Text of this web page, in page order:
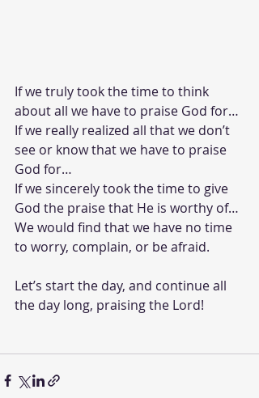
If we truly took the time to think
about all we have to praise God for…
If we really realized all that we don’t
see or know that we have to praise
God for…
If we sincerely took the time to give
God the praise that He is worthy of…
We would find that we have no time
to worry, complain, or be afraid.
Let’s start the day, and continue all
the day long, praising the Lord!